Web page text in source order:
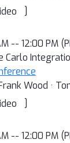
]
-- 12:00 PM
Carlo
Wood ·
]
-- 12:00 PM